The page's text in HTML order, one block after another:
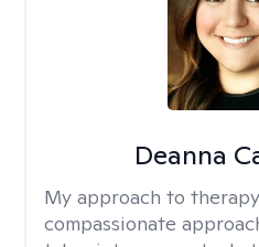
Deanna
My approach to
compassionate